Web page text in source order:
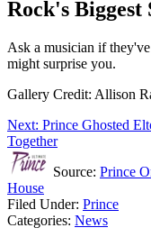
Rock's Biggest
Ask a musician if
might surprise you.
Gallery Credit: Allison
Next: Prince Ghosted
Together
Source: Prince
House
Filed Under: Prince
Categories: News